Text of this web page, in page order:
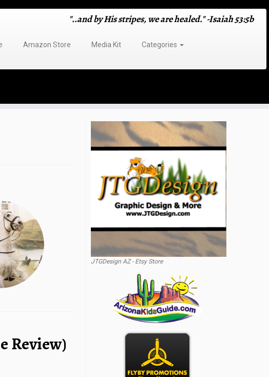
"..and by His stripes, we are healed." -Isaiah 53:5b
Amazon Store Media Kit
Categories
Review)
JTGDesign AZ - Etsy Store